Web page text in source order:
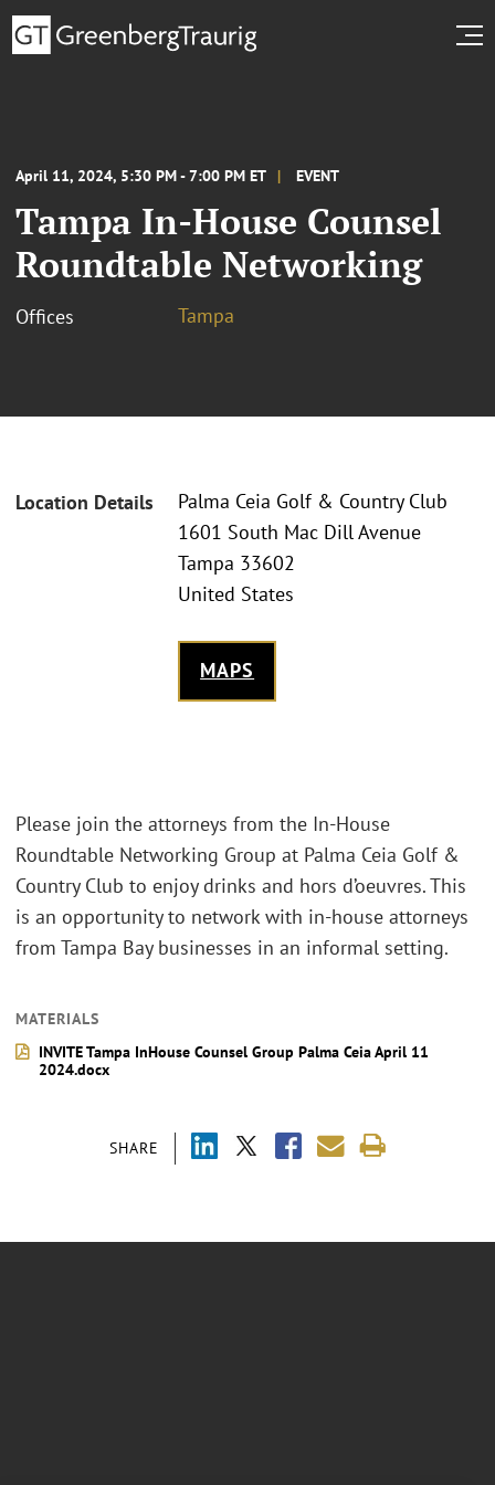
April 11, 2024, 5:30 PM - 7:00 PM ET EVENT
Tampa In-House Counsel
Roundtable Networking
Offices Tampa
Location Details
Palma Ceia Golf & Country Club
1601 South Mac Dill Avenue
Tampa 33602
United States
MAPS
SHARE
Please join the attorneys from the In-House
Roundtable Networking Group at Palma Ceia Golf &
Country Club to enjoy drinks and hors d’oeuvres. This
is an opportunity to network with in-house attorneys
from Tampa Bay businesses in an informal setting.
MATERIALS
INVITE Tampa InHouse Counsel Group Palma Ceia April 11
2024.docx